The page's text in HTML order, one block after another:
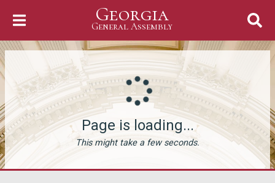
Georgia
General Assembly
General Assembly
Page is loading...
This might take a few seconds.